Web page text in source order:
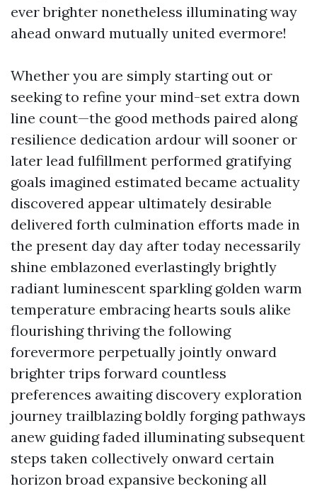
ever brighter nonetheless illuminating way
ahead onward mutually united evermore!
Whether you are simply starting out or
seeking to refine your mind-set extra down
line count—the good methods paired along
resilience dedication ardour will sooner or
later lead fulfillment performed gratifying
goals imagined estimated became actuality
discovered appear ultimately desirable
delivered forth culmination efforts made in
the present day day after today necessarily
shine emblazoned everlastingly brightly
radiant luminescent sparkling golden warm
temperature embracing hearts souls alike
flourishing thriving the following
forevermore perpetually jointly onward
brighter trips forward countless
preferences awaiting discovery exploration
journey trailblazing boldly forging pathways
anew guiding faded illuminating subsequent
steps taken collectively onward certain
horizon broad expansive beckoning all